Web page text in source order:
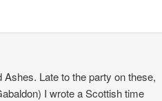
Late to the party on these,
I wrote a Scottish time